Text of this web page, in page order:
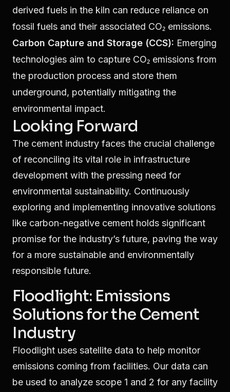
derived fuels in the kiln can reduce reliance on
fossil fuels and their associated CO₂ emissions.
Carbon Capture and Storage (CCS): Emerging
technologies aim to capture CO₂ emissions from
the production process and store them
underground, potentially mitigating the
environmental impact.
Looking Forward
The cement industry faces the crucial challenge
of reconciling its vital role in infrastructure
development with the pressing need for
environmental sustainability. Continuously
exploring and implementing innovative solutions
like carbon-negative cement holds significant
promise for the industry’s future, paving the way
for a more sustainable and environmentally
responsible future.
Floodlight: Emissions
Solutions for the Cement
Industry
Floodlight uses satellite data to help monitor
emissions coming from facilities. Our data can
be used to analyze scope 1 and 2 for any facility